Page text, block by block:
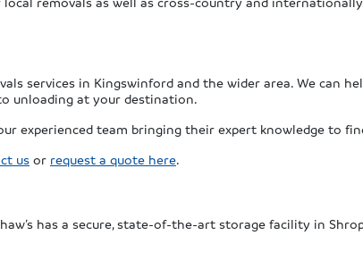
services in Kingswinford and the wider area. We can
unloading at your destination.
experienced team bringing their expert knowledge to
us or request a quote here.
has a secure, state-of-the-art storage facility in